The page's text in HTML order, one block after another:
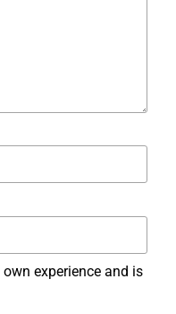
experience and is